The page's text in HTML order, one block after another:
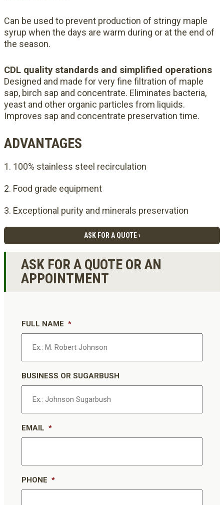
Can be used to prevent production of stringy maple
syrup when the days are warm during or at the end of
the season.
CDL quality standards and simplified operations
Designed and made for very fine filtration of maple
sap, birch sap and concentrate. Eliminates bacteria,
yeast and other organic particles from liquids.
Improves sap and concentrate preservation time.
ADVANTAGES
100% stainless steel recirculation
Food grade equipment
Exceptional purity and minerals preservation
ASK FOR A QUOTE ›
ASK FOR A QUOTE OR AN
APPOINTMENT
FULL NAME *
BUSINESS OR SUGARBUSH
EMAIL *
PHONE *